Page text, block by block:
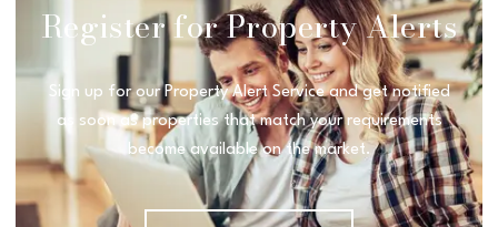
Register for Property Alerts
Sign up for our Property Alert Service and get notified
as soon as properties that match your requirements
become available on the market.